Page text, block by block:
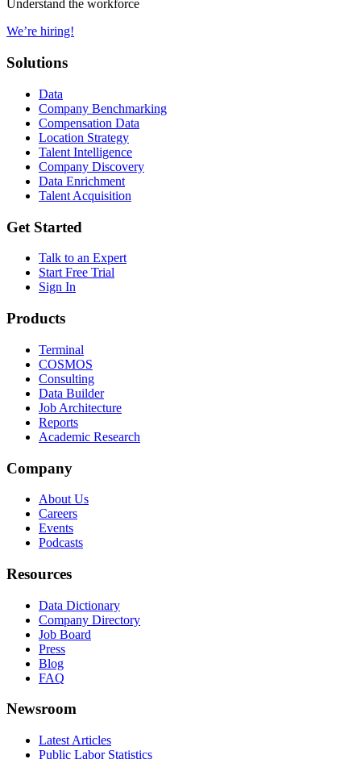
Understand the workforce
We’re hiring!
Solutions
Data
Company Benchmarking
Compensation Data
Location Strategy
Talent Intelligence
Company Discovery
Data Enrichment
Talent Acquisition
Get Started
Talk to an Expert
Start Free Trial
Sign In
Products
Terminal
COSMOS
Consulting
Data Builder
Job Architecture
Reports
Academic Research
Company
About Us
Careers
Events
Podcasts
Resources
Data Dictionary
Company Directory
Job Board
Press
Blog
FAQ
Newsroom
Latest Articles
Public Labor Statistics